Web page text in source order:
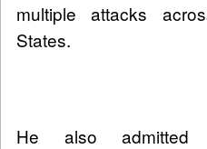
multiple attacks
States.
He also